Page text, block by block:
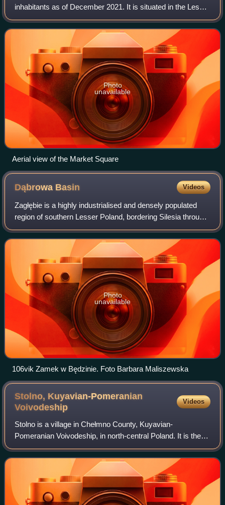
inhabitants as of December 2021. It is situated in the Lesser
Poland Voivodeship and is the seat of Chrzanów County.
Photo
unavailable
Aerial view of the Market Square
Dąbrowa Basin Videos
Zagłębie is a highly industrialised and densely populated
region of southern Lesser Poland, bordering Silesia through
the Brynica river. Apart from the three main cultural and
industrial centres of th
Photo
unavailable
106vik Zamek w Będzinie. Foto Barbara Maliszewska
Stolno, Kuyavian-Pomeranian
Voivodeship
Videos
Stolno is a village in Chełmno County, Kuyavian-
Pomeranian Voivodeship, in north-central Poland. It is the
seat of the gmina called Gmina Stolno. It is located in
Chełmno Land within the historic regi